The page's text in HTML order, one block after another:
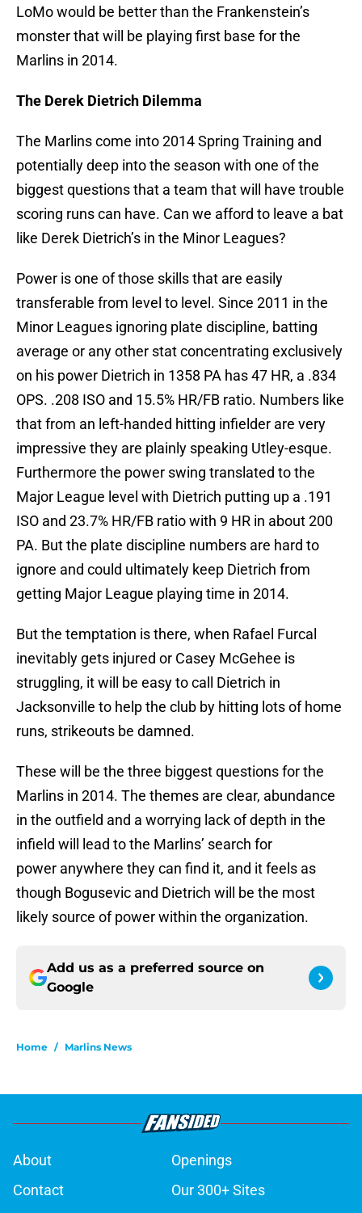
LoMo would be better than the Frankenstein’s
monster that will be playing first base for the
Marlins in 2014.
The Derek Dietrich Dilemma
The Marlins come into 2014 Spring Training and
potentially deep into the season with one of the
biggest questions that a team that will have trouble
scoring runs can have. Can we afford to leave a bat
like Derek Dietrich’s in the Minor Leagues?
Power is one of those skills that are easily
transferable from level to level. Since 2011 in the
Minor Leagues ignoring plate discipline, batting
average or any other stat concentrating exclusively
on his power Dietrich in 1358 PA has 47 HR, a .834
OPS. .208 ISO and 15.5% HR/FB ratio. Numbers like
that from an left-handed hitting infielder are very
impressive they are plainly speaking Utley-esque.
Furthermore the power swing translated to the
Major League level with Dietrich putting up a .191
ISO and 23.7% HR/FB ratio with 9 HR in about 200
PA. But the plate discipline numbers are hard to
ignore and could ultimately keep Dietrich from
getting Major League playing time in 2014.
But the temptation is there, when Rafael Furcal
inevitably gets injured or Casey McGehee is
struggling, it will be easy to call Dietrich in
Jacksonville to help the club by hitting lots of home
runs, strikeouts be damned.
These will be the three biggest questions for the
Marlins in 2014. The themes are clear, abundance
in the outfield and a worrying lack of depth in the
infield will lead to the Marlins’ search for
power anywhere they can find it, and it feels as
though Bogusevic and Dietrich will be the most
likely source of power within the organization.
Add us as a preferred source on
Google
Home / Marlins News
About
Openings
Contact
Our 300+ Sites